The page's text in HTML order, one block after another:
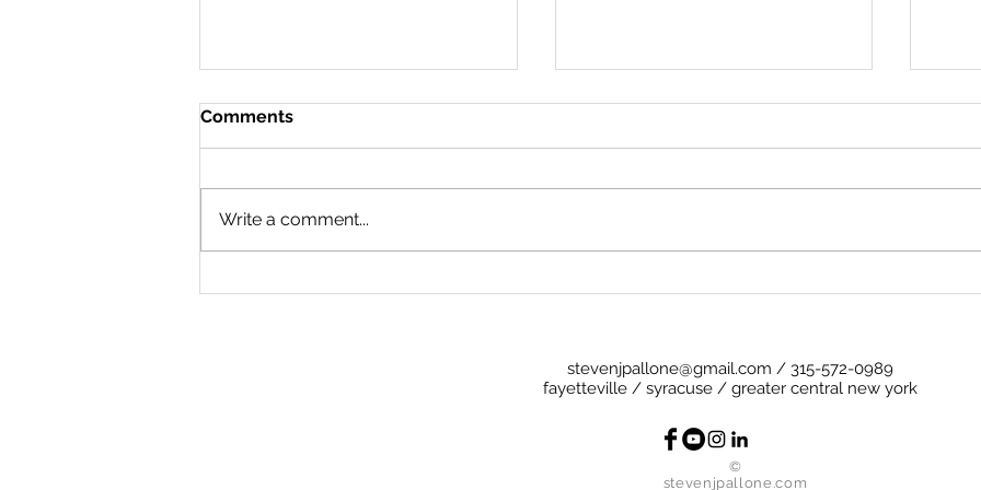
Comments
Write a comment...
stevenjpallone@gmail.com / 315-572-0989
fayetteville / syracuse / greater central new york
©
stevenjpallone.com